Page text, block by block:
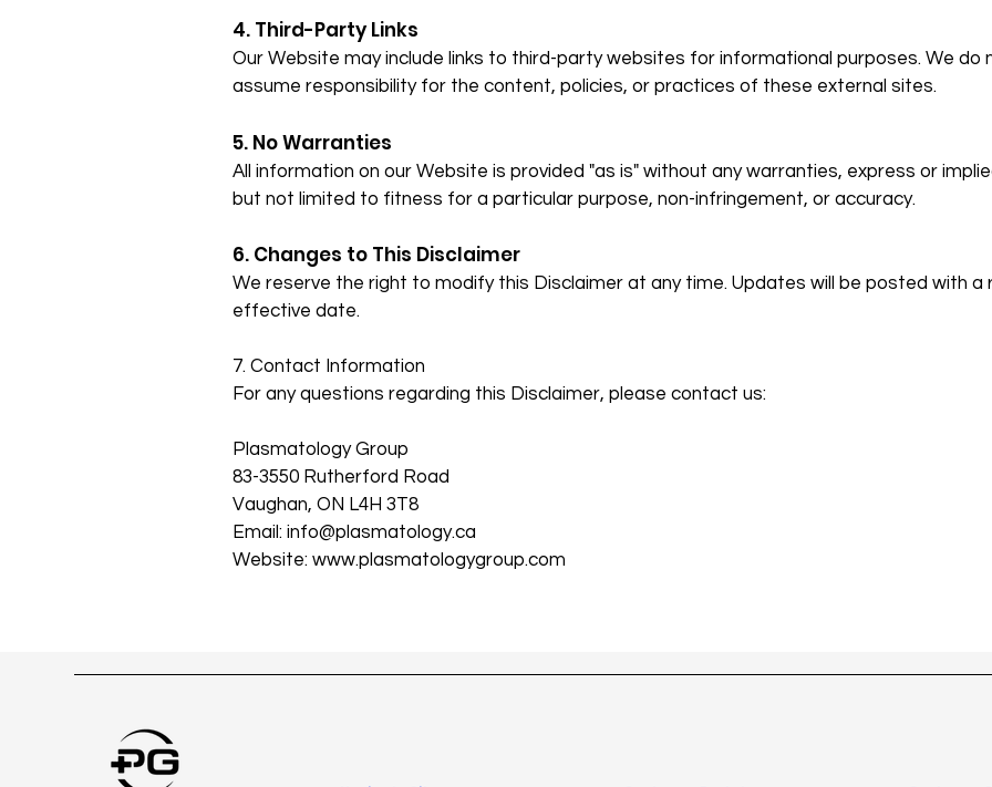
4. Third-Party Links
Our Website may include links to third-party websites for informational purposes. We do
assume responsibility for the content, policies, or practices of these external sites.
5. No Warranties
All information on our Website is provided "as is" without any warranties, express or
but not limited to fitness for a particular purpose, non-infringement, or accuracy.
6. Changes to This Disclaimer
We reserve the right to modify this Disclaimer at any time. Updates will be posted with a
effective date.
7. Contact Information
For any questions regarding this Disclaimer, please contact us:
Plasmatology Group
83-3550 Rutherford Road
Vaughan, ON L4H 3T8
Email: info@plasmatology.ca
Website: www.plasmatologygroup.com